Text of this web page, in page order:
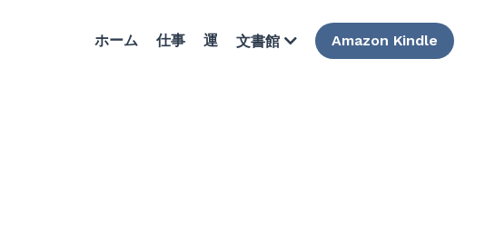
ホーム 仕事 運 文書館 Amazon Kindle